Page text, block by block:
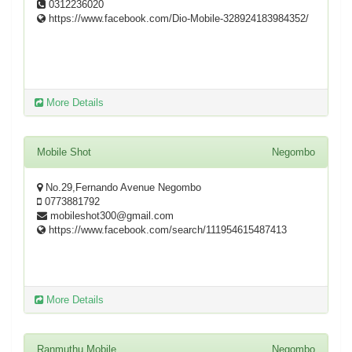
0312236020
https://www.facebook.com/Dio-Mobile-328924183984352/
More Details
Mobile Shot Negombo
No.29,Fernando Avenue Negombo
0773881792
mobileshot300@gmail.com
https://www.facebook.com/search/111954615487413
More Details
Ranmuthu Mobile Negombo